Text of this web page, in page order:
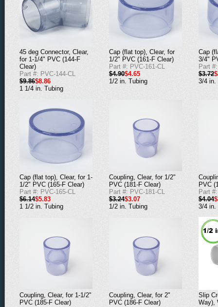
45 deg Connector, Clear,
for 1-1/4" PVC (144-F
Clear)
Part #: PVC-144-CL
$9.86$8.86
1 1/4 in. Tubing
Cap (flat top), Clear, for
1/2" PVC (161-F Clear)
Part #: PVC-161-CL
$4.90$4.65
1/2 in. Tubing
Cap
3/4"
Part
$3.72
3/4 in.
Cap (flat top), Clear, for 1-
1/2" PVC (165-F Clear)
Part #: PVC-165-CL
$6.14$5.83
1 1/2 in. Tubing
Coupling, Clear, for 1/2"
PVC (181-F Clear)
Part #: PVC-181-CL
$3.24$3.07
1/2 in. Tubing
PVC
Part
$4.04
3/4 in.
Coupling, Clear, for 1-1/2"
PVC (185-F Clear)
Coupling, Clear, for 2"
PVC (186-F Clear)
Slip
Way),